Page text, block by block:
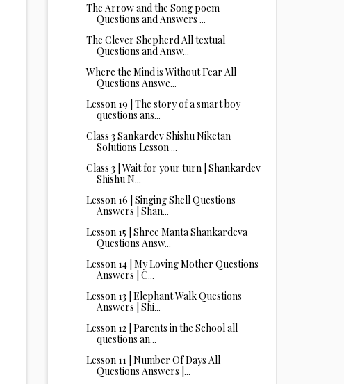
The Arrow and the Song poem
Questions and Answers ...
The Clever Shepherd All textual
Questions and Answ...
Where the Mind is Without Fear All
Questions Answe...
Lesson 19 | The story of a smart boy
questions ans...
Class 3 Sankardev Shishu Niketan
Solutions Lesson ...
Class 3 | Wait for your turn | Shankardev
Shishu N...
Lesson 16 | Singing Shell Questions
Answers | Shan...
Lesson 15 | Shree Manta Shankardeva
Questions Answ...
Lesson 14 | My Loving Mother Questions
Answers | C...
Lesson 13 | Elephant Walk Questions
Answers | Shi...
Lesson 12 | Parents in the School all
questions an...
Lesson 11 | Number Of Days All
Questions Answers |...